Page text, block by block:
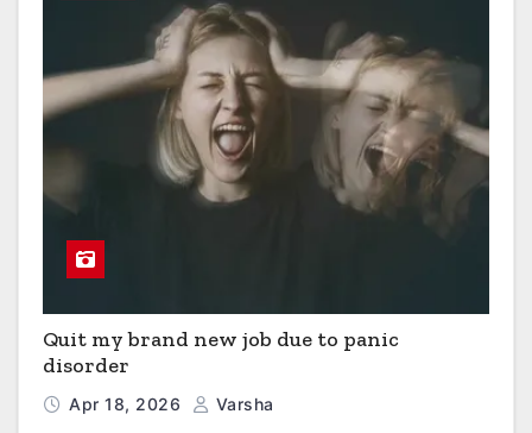
Quit my brand new job due to panic
disorder
Apr 18, 2026 Varsha